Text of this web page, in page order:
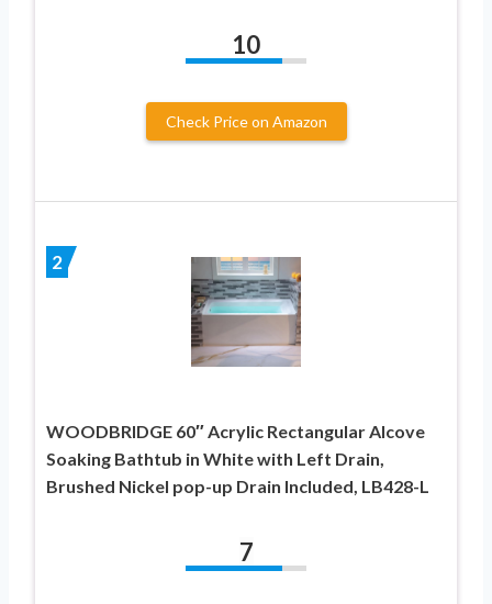
10
Check Price on Amazon
2
WOODBRIDGE 60″ Acrylic Rectangular Alcove
Soaking Bathtub in White with Left Drain,
Brushed Nickel pop-up Drain Included, LB428-L
7